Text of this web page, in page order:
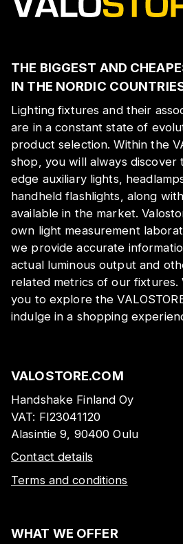
THE BIGGEST AND
IN THE NORDIC
Lighting fixtures and their
are in a constant state of
product selection. Within the
shop, you will always discover
edge auxiliary lights,
handheld flashlights, along
available in the market.
own light measurement
we provide accurate
actual luminous output and
related metrics of our fixtures.
you to explore the
indulge in a shopping
VALOSTORE.COM
Handshake Finland Oy
VAT: FI23041120
Alasintie 9, 90400 Oulu
Contact details
Terms and conditions
WHAT WE OFFER